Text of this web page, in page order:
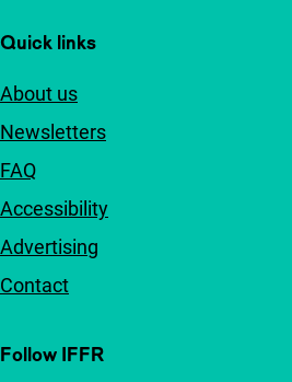
Quick links
About us
Newsletters
FAQ
Accessibility
Advertising
Contact
Follow IFFR